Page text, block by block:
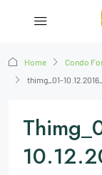
Home
Condo
thimg_01-